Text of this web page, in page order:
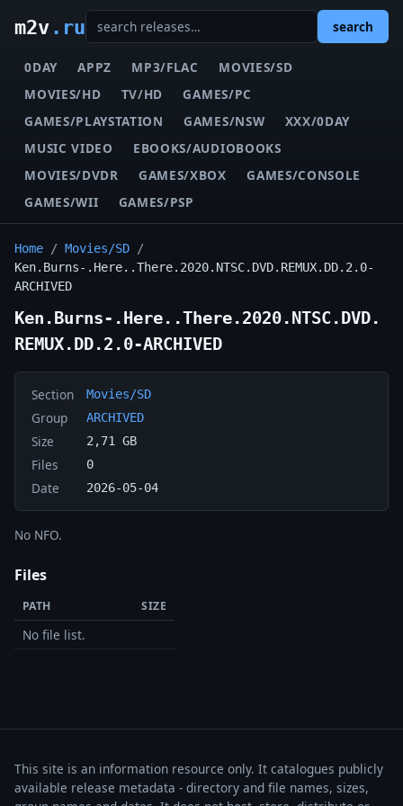
m2v.ru search
0DAY APPZ MP3/FLAC
MOVIES/SD
MOVIES/HD
TV/HD
GAMES/PC
GAMES/PLAYSTATION
GAMES/NSW
XXX/0DAY
MUSIC VIDEO
EBOOKS/AUDIOBOOKS
MOVIES/DVDR
GAMES/XBOX
GAMES/CONSOLE
GAMES/WII
GAMES/PSP
Home / Movies/SD /
Ken.Burns-.Here..There.2020.NTSC.DVD.REMUX.DD.2.0-
ARCHIVED
Ken.Burns-.Here..There.2020.NTSC.DVD.
REMUX.DD.2.0-ARCHIVED
Section Movies/SD
Group ARCHIVED
Size 2,71 GB
Files 0
Date 2026-05-04
No NFO.
Files
PATH SIZE
No file list.
This site is an information resource only. It catalogues publicly
available release metadata - directory and file names, sizes,